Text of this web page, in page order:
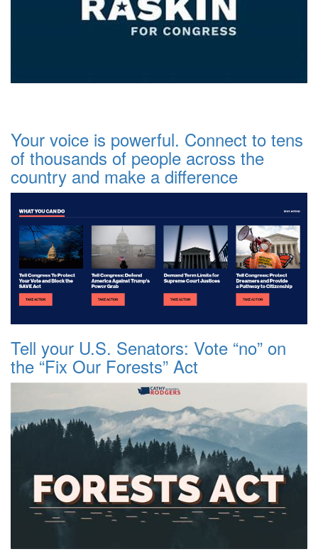
Your voice is powerful. Connect to tens
of thousands of people across the
country and make a difference
Tell your U.S. Senators: Vote “no” on
the “Fix Our Forests” Act